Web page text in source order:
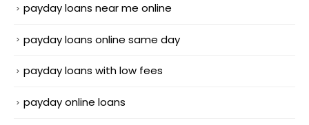
payday loans near me online
payday loans online same day
payday loans with low fees
payday online loans